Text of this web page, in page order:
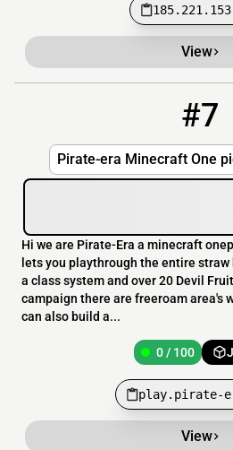
View
#7
Pirate-era Minecraft One
Hi we are Pirate-Era a minecraft
lets you playthrough the entire
a class system and over 20 Devil
campaign there are freeroam area's
can also build a...
0 / 100
play.pirate-
View